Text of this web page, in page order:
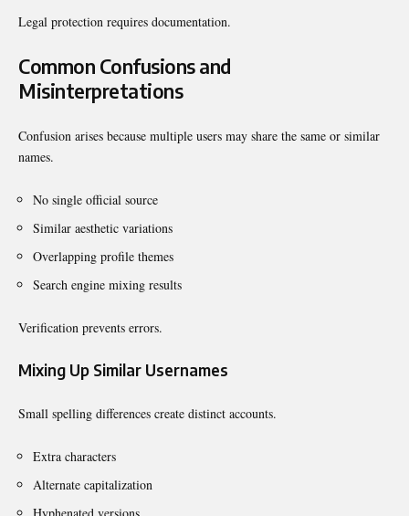
Legal protection requires documentation.
Common Confusions and
Misinterpretations
Confusion arises because multiple users may share the same or similar
names.
No single official source
Similar aesthetic variations
Overlapping profile themes
Search engine mixing results
Verification prevents errors.
Mixing Up Similar Usernames
Small spelling differences create distinct accounts.
Extra characters
Alternate capitalization
Hyphenated versions